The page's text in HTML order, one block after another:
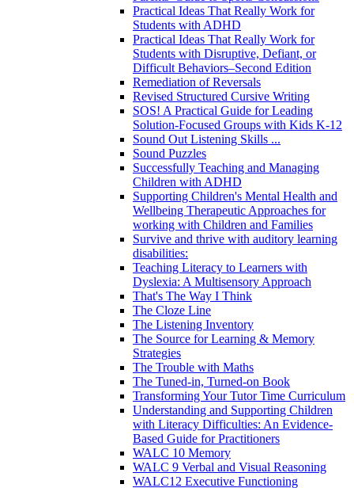
Practical Ideas That Really Work for
Students with ADHD
Practical Ideas That Really Work for
Students with Disruptive, Defiant, or
Difficult Behaviors–Second Edition
Remediation of Reversals
Revised Structured Cursive Writing
SOS! A Practical Guide for Leading
Solution-Focused Groups with Kids K-12
Sound Out Listening Skills ...
Sound Puzzles
Successfully Teaching and Managing
Children with ADHD
Supporting Children's Mental Health and
Wellbeing Therapeutic Approaches for
working with Children and Families
Survive and thrive with auditory learning
disabilities:
Teaching Literacy to Learners with
Dyslexia: A Multisensory Approach
That's The Way I Think
The Cloze Line
The Listening Inventory
The Source for Learning & Memory
Strategies
The Trouble with Maths
The Tuned-in, Turned-on Book
Transforming Your Tutor Time Curriculum
Understanding and Supporting Children
with Literacy Difficulties: An Evidence-
Based Guide for Practitioners
WALC 10 Memory
WALC 9 Verbal and Visual Reasoning
WALC12 Executive Functioning